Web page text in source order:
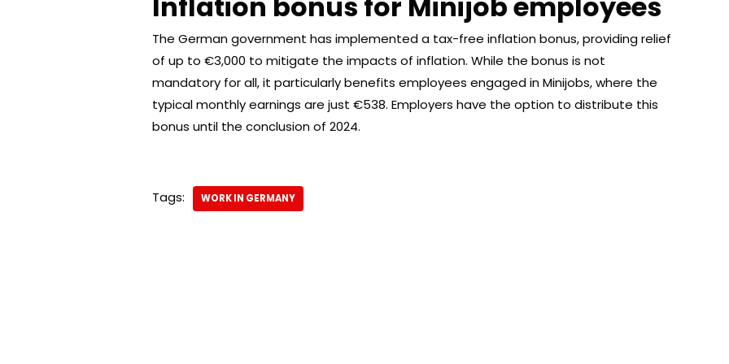
The German government has implemented a tax-free inflation bonus, providing relief
of up to €3,000 to mitigate the impacts of inflation. While the bonus is not
mandatory for all, it particularly benefits employees engaged in Minijobs, where the
typical monthly earnings are just €538. Employers have the option to distribute this
bonus until the conclusion of 2024.
Tags: WORK IN GERMANY